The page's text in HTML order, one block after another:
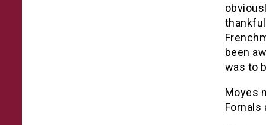
been
was to
Moyes
Fornals